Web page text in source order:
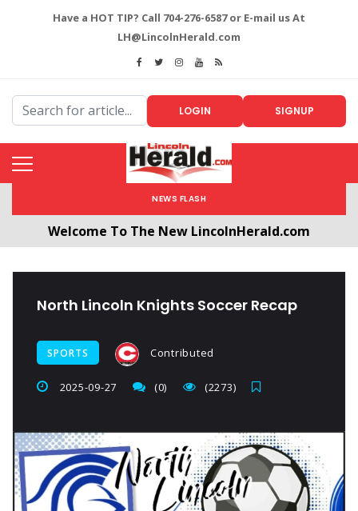
Have a HOT TIP? Call 704-276-6587 or E-mail us At
LH@LincolnHerald.com
LOGIN SIGNUP
NEWS FLASH
Welcome To The New LincolnHerald.com
North Lincoln Knights Soccer Recap
SPORTS Contributed
2025-09-27 (0) (2273)